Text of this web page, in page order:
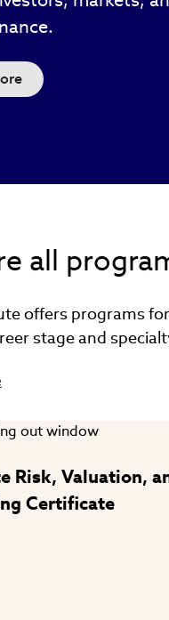
all
offers programs
stage and
Risk, Valuation,
Certificate